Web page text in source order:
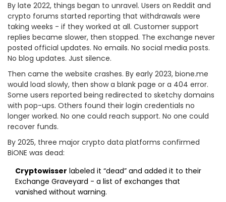
By late 2022, things began to unravel. Users on Reddit and
crypto forums started reporting that withdrawals were
taking weeks - if they worked at all. Customer support
replies became slower, then stopped. The exchange never
posted official updates. No emails. No social media posts.
No blog updates. Just silence.
Then came the website crashes. By early 2023, bione.me
would load slowly, then show a blank page or a 404 error.
Some users reported being redirected to sketchy domains
with pop-ups. Others found their login credentials no
longer worked. No one could reach support. No one could
recover funds.
By 2025, three major crypto data platforms confirmed
BiONE was dead:
Cryptowisser labeled it “dead” and added it to their
Exchange Graveyard - a list of exchanges that
vanished without warning.